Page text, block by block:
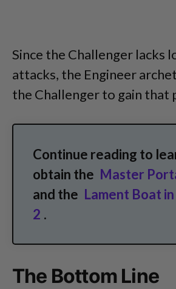
Since the Challenger lacks
attacks, the Engineer
the Challenger to gain that
Continue reading to
obtain the Master
and the Lament Boat
2 .
The Bottom Line